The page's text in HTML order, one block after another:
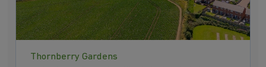
Thornberry Gardens